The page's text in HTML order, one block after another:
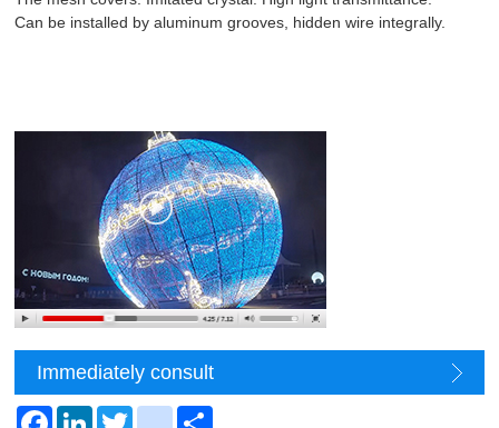
Can be installed by aluminum grooves, hidden wire integrally.
Immediately consult
Facebook
LinkedInTwitteryoumob